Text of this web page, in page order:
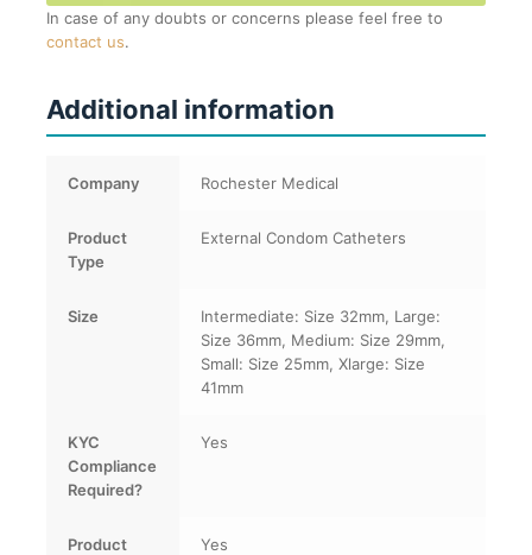
In case of any doubts or concerns please feel free to
contact us.
Additional information
Company Rochester Medical
Product
Type
External Condom Catheters
Size
Intermediate: Size 32mm, Large:
Size 36mm, Medium: Size 29mm,
Small: Size 25mm, Xlarge: Size
41mm
KYC
Compliance
Required?
Yes
Product
Yes